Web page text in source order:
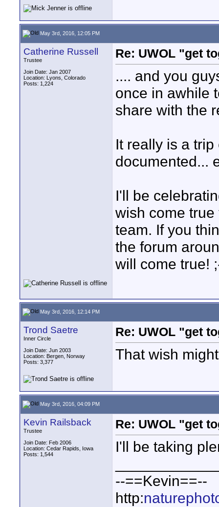
May 3rd, 2016, 12:05 PM
Catherine Russell
Trustee
Join Date: Jan 2007
Location: Lyons, Colorado
Posts: 1,224
Re: UWOL "get
.... and you
once in awhile
share with the
It really is a
documented...
I'll be
wish come
team. If you
the forum
will come true!
May 3rd, 2016, 12:14 PM
Trond Saetre
Inner Circle
Join Date: Jun 2003
Location: Bergen, Norway
Posts: 3,377
Re: UWOL "get
That wish
May 3rd, 2016, 04:09 PM
Kevin Railsback
Trustee
Join Date: Feb 2006
Location: Cedar Rapids, Iowa
Posts: 1,544
Re: UWOL "get
I'll be taking
--==Kevin==--
http: